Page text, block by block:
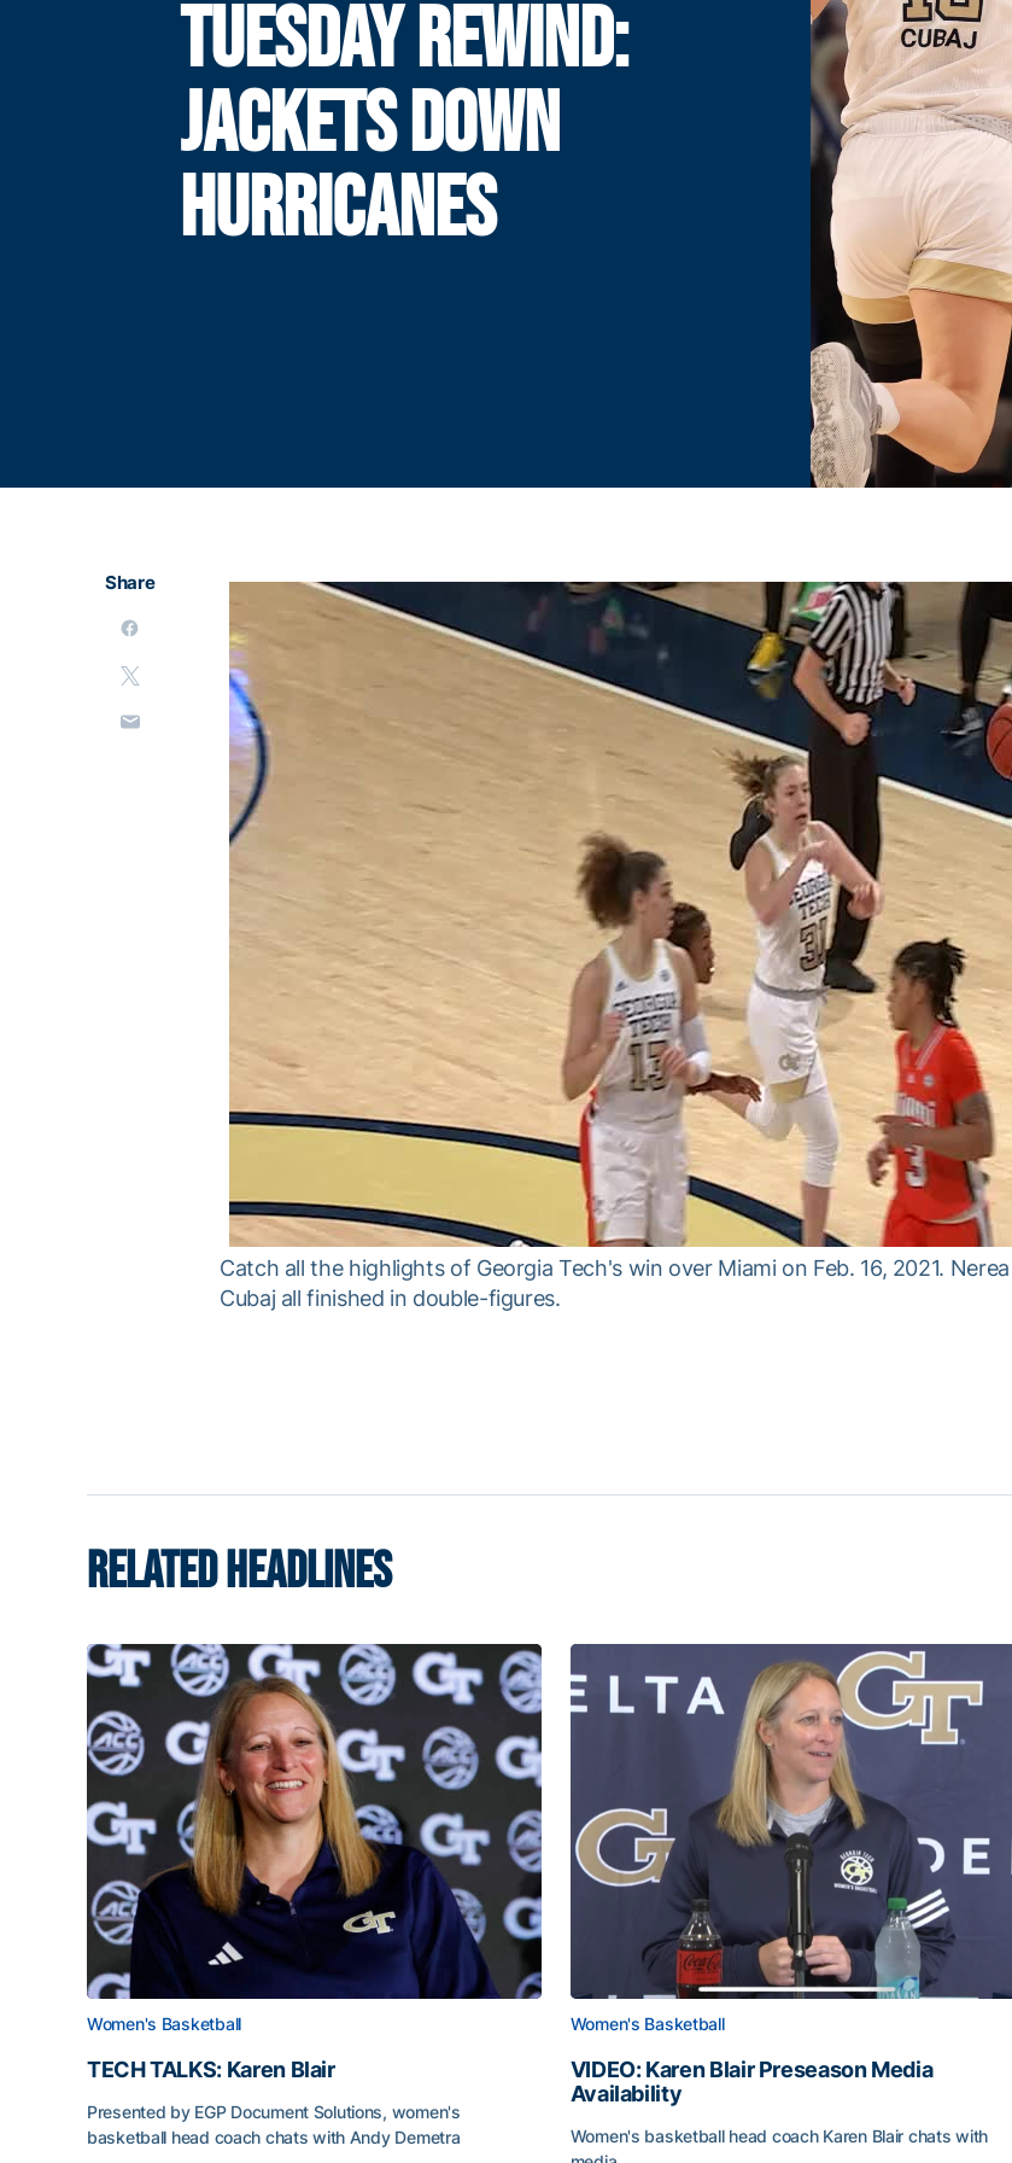
TUESDAY REWIND:
JACKETS DOWN
HURRICANES
Catch all the highlights of Georgia Tech's win over Miami on Feb. 16, 2021.
Cubaj all finished in double-figures.
Share
RELATED HEADLINES
Women's Basketball
TECH TALKS: Karen Blair
Presented by EGP Document Solutions, women's
basketball head coach chats with Andy Demetra
Women's Basketball
VIDEO: Karen Blair Preseason Media
Availability
Women's basketball head coach Karen Blair chats with